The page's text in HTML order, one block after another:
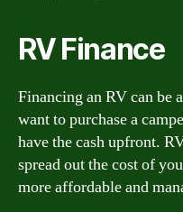
RV Finance
Financing an RV can be
want to purchase a
have the cash upfront.
spread out the cost of
more affordable and